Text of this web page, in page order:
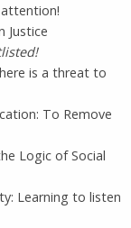
Justice
is a threat to
To Remove
Logic of Social
Learning to listen